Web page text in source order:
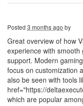
Posted 3 months ago by
Great overview of how
experience with
support. Modern
focus on customization
also be seen with tools
href="https://
which are popular